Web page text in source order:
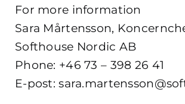
For more information
Sara Mårtensson,
Softhouse Nordic AB
Phone: +46 73 – 398 26 41
E-post: